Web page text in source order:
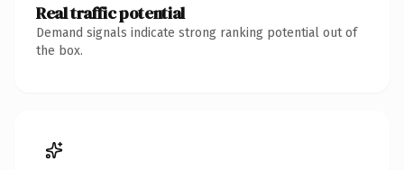
Real traffic potential
Demand signals indicate strong ranking potential out of
the box.